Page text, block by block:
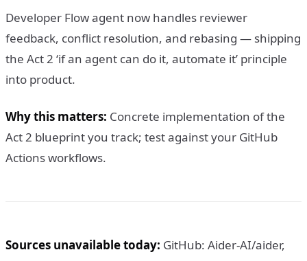
Developer Flow agent now handles reviewer
feedback, conflict resolution, and rebasing — shipping
the Act 2 ‘if an agent can do it, automate it’ principle
into product.
Why this matters: Concrete implementation of the
Act 2 blueprint you track; test against your GitHub
Actions workflows.
Sources unavailable today: GitHub: Aider-AI/aider,